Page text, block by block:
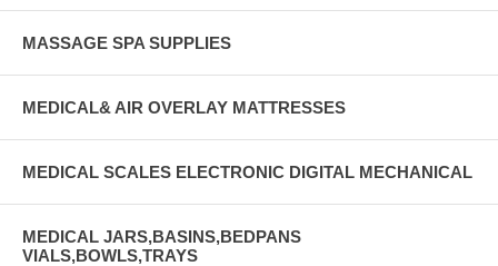
MASSAGE SPA SUPPLIES
MEDICAL& AIR OVERLAY MATTRESSES
MEDICAL SCALES ELECTRONIC DIGITAL MECHANICAL
MEDICAL JARS,BASINS,BEDPANS
VIALS,BOWLS,TRAYS